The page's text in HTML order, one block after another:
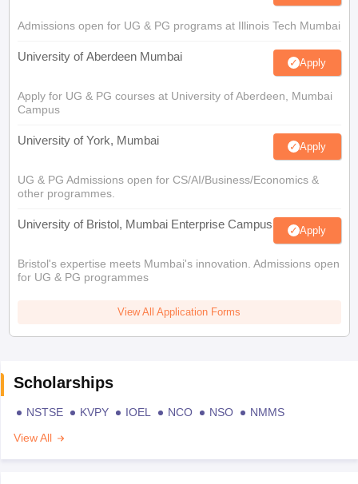
Admissions open for UG & PG programs at Illinois Tech Mumbai
University of Aberdeen Mumbai Apply
Apply for UG & PG courses at University of Aberdeen, Mumbai
Campus
University of York, Mumbai Apply
UG & PG Admissions open for CS/AI/Business/Economics &
other programmes.
University of Bristol, Mumbai Enterprise Campus Apply
Bristol's expertise meets Mumbai's innovation. Admissions open
for UG & PG programmes
View All Application Forms
Scholarships
NSTSE KVPY IOEL NCO NSO
NMMS
View All